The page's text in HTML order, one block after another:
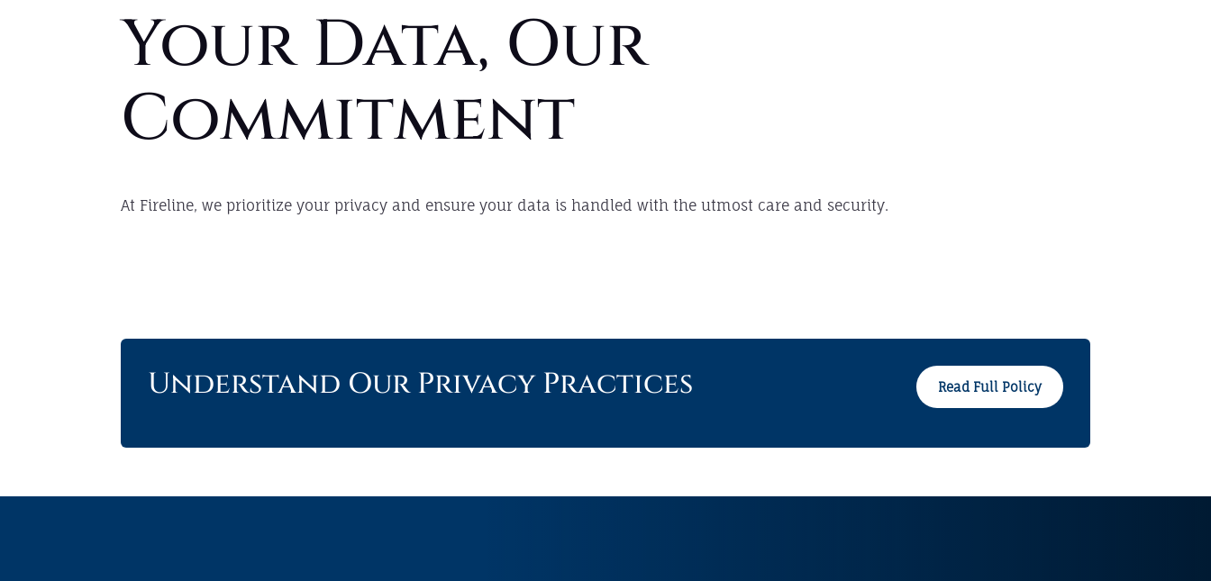
Your Data, Our
Commitment
At Fireline, we prioritize your privacy and ensure your data is handled with the utmost care and security.
Understand Our Privacy Practices Read Full Policy